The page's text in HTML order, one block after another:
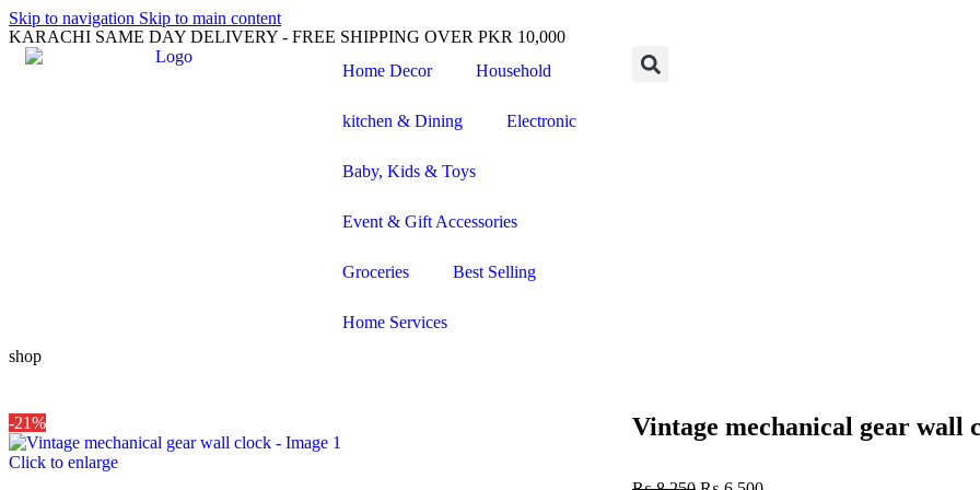
Skip to navigation Skip to main content
KARACHI SAME DAY DELIVERY - FREE SHIPPING OVER PKR 10,000
Home Decor
Household
kitchen & Dining Electronic
Baby, Kids & Toys
Event & Gift Accessories
Groceries Best Selling
Home Services
shop
-21%
Click to enlarge
Vintage mechanical gear wall